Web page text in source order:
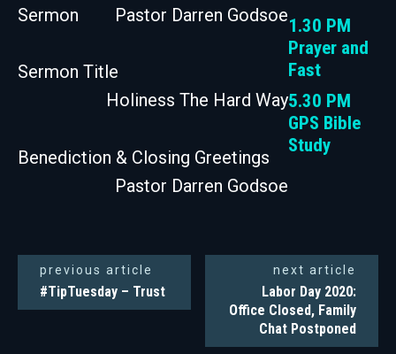
Sermon Pastor Darren Godsoe
Sermon Title
Holiness The Hard Way
Benediction & Closing Greetings
Pastor Darren Godsoe
1.30 PM
Prayer and
Fast
5.30 PM
GPS Bible
Study
previous article
#TipTuesday – Trust
next article
Labor Day 2020:
Office Closed, Family
Chat Postponed